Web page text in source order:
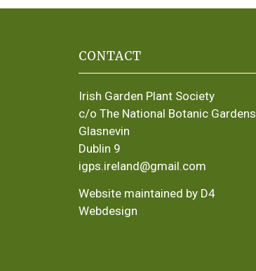
CONTACT
Irish Garden Plant Society
c/o The National Botanic Gardens
Glasnevin
Dublin 9
igps.ireland@gmail.com
Website maintained by D4
Webdesign